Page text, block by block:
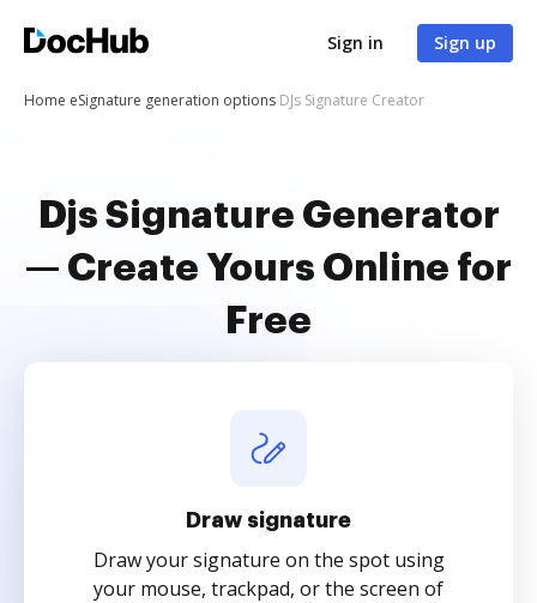
Sign in Sign up
Home eSignature generation options DJs Signature Creator
Djs Signature Generator
— Create Yours Online for
Free
Draw signature
Draw your signature on the spot using
your mouse, trackpad, or the screen of